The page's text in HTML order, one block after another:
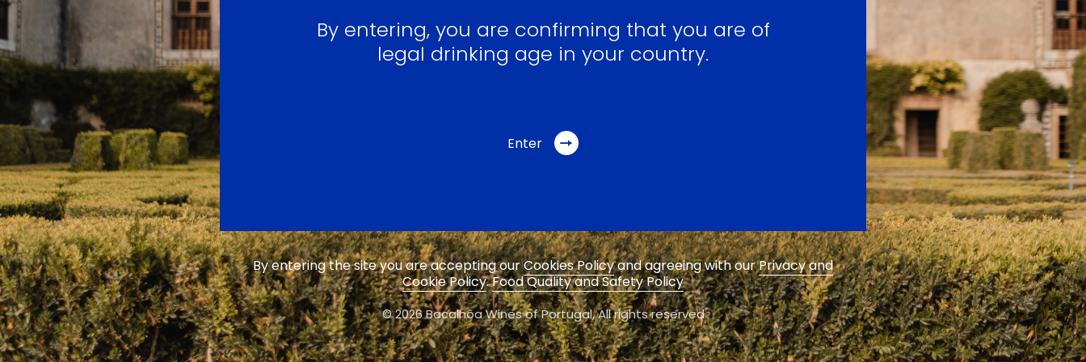
By entering, you are confirming that you are of
legal drinking age in your country.
Enter
By entering the site you are accepting ourCookies Policyand agreeing with ourPrivacy and
Cookie Policy.Food Quality and Safety Policy
© 2026 Bacalhôa Wines of Portugal,All rights reserved